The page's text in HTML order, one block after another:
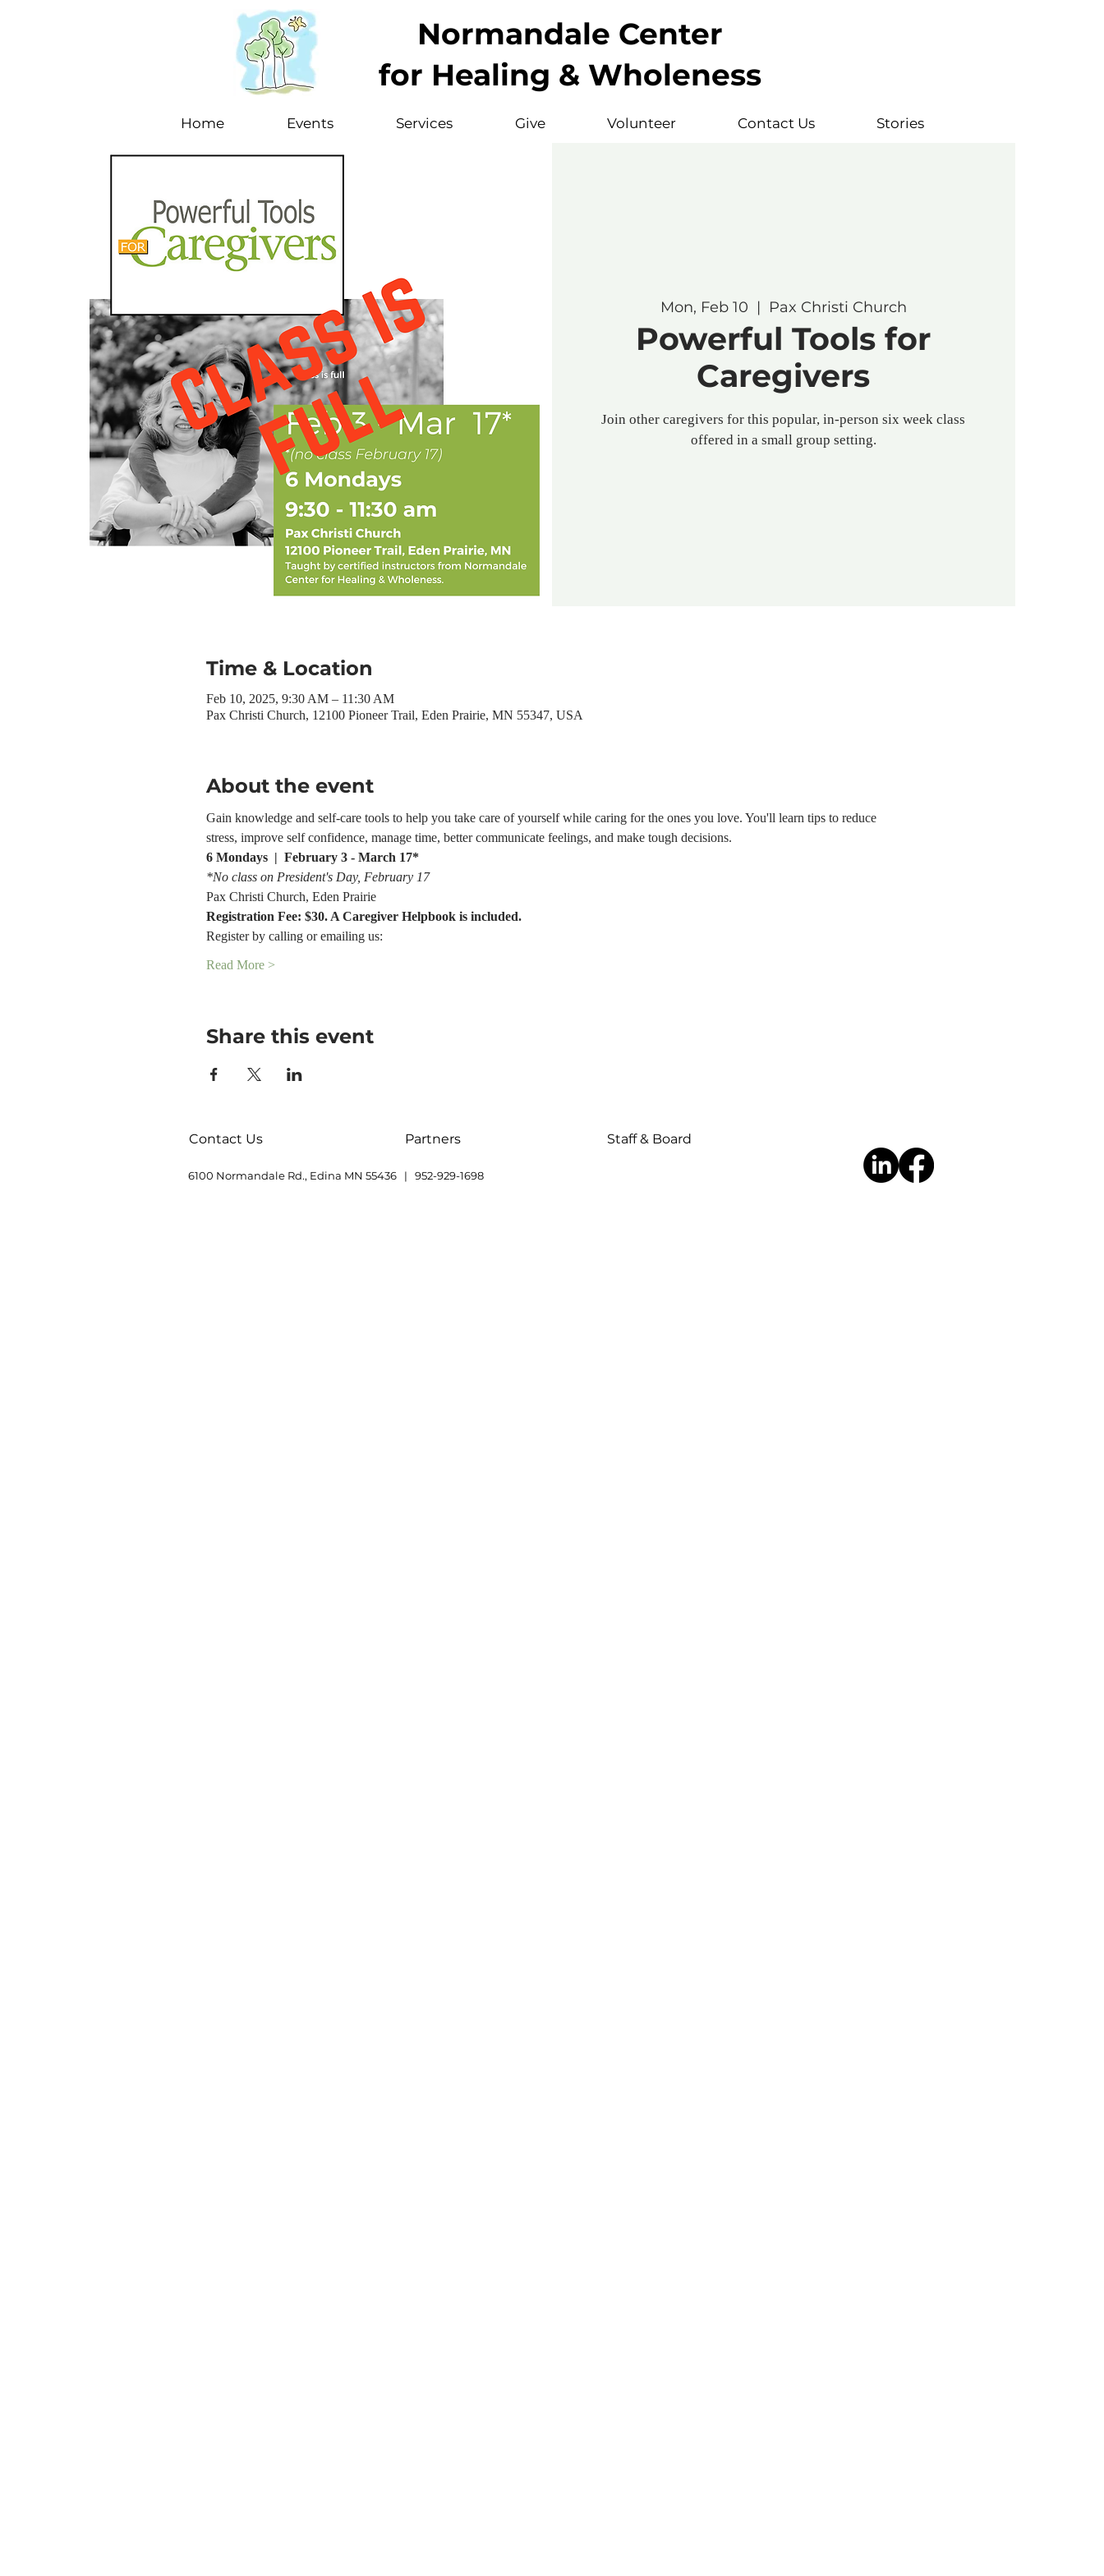
Normandale Center
for Healing & Wholeness
Home Events Services Give Volunteer Contact Us Stories
Mon, Feb 10
  |
Pax Christi Church
Powerful Tools for
Caregivers
Join other caregivers for this popular, in-person six week class
offered in a small group setting.
Time & Location
Feb 10, 2025, 9:30 AM – 11:30 AM
Pax Christi Church, 12100 Pioneer Trail, Eden Prairie, MN 55347, USA
About the event
Gain knowledge and self-care tools to help you take care of yourself while caring for the ones you love. You'll learn tips to reduce
stress, improve self confidence, manage time, better communicate feelings, and make tough decisions.
6 Mondays  |  February 3 - March 17*
*No class on President's Day, February 17
Pax Christi Church, Eden Prairie
Registration Fee: $30. A Caregiver Helpbook is included.
Register by calling or emailing us:
Read More >
Share this event
Contact Us Partners Staff & Board
6100 Normandale Rd., Edina MN 55436 | 952-929-1698